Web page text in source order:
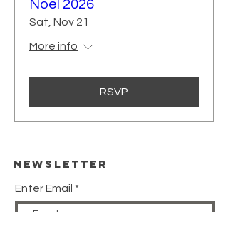
Noel 2026
Sat, Nov 21
More info
RSVP
Newsletter
Enter Email